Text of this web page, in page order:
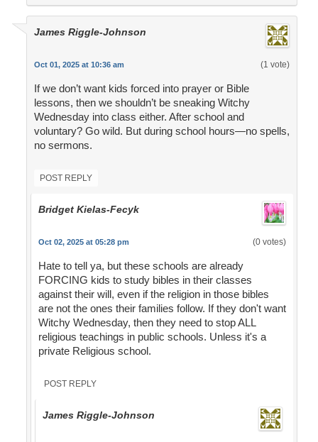
James Riggle-Johnson
Oct 01, 2025 at 10:36 am (1 vote)
If we don’t want kids forced into prayer or Bible
lessons, then we shouldn’t be sneaking Witchy
Wednesday into class either. After school and
voluntary? Go wild. But during school hours—no spells,
no sermons.
POST REPLY
Bridget Kielas-Fecyk
Oct 02, 2025 at 05:28 pm (0 votes)
Hate to tell ya, but these schools are already
FORCING kids to study bibles in their classes
against their will, even if the religion in those bibles
are not the ones their families follow. If they don't want
Witchy Wednesday, then they need to stop ALL
religious teachings in public schools. Unless it's a
private Religious school.
POST REPLY
James Riggle-Johnson